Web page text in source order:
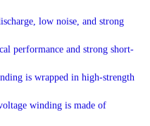
low noise, and strong
performance and strong short-
is wrapped in high-strength
winding is made of